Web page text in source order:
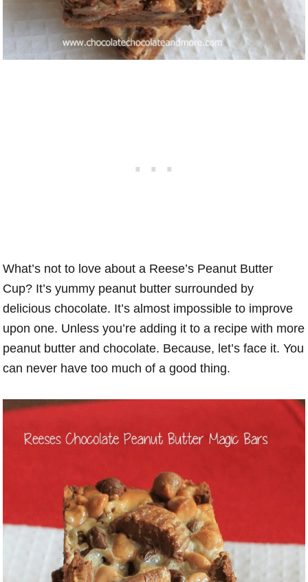
What’s not to love about a Reese’s Peanut Butter
Cup? It’s yummy peanut butter surrounded by
delicious chocolate. It’s almost impossible to improve
upon one. Unless you’re adding it to a recipe with more
peanut butter and chocolate. Because, let’s face it. You
can never have too much of a good thing.